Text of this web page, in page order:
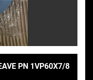
PN 1VP60X7/8